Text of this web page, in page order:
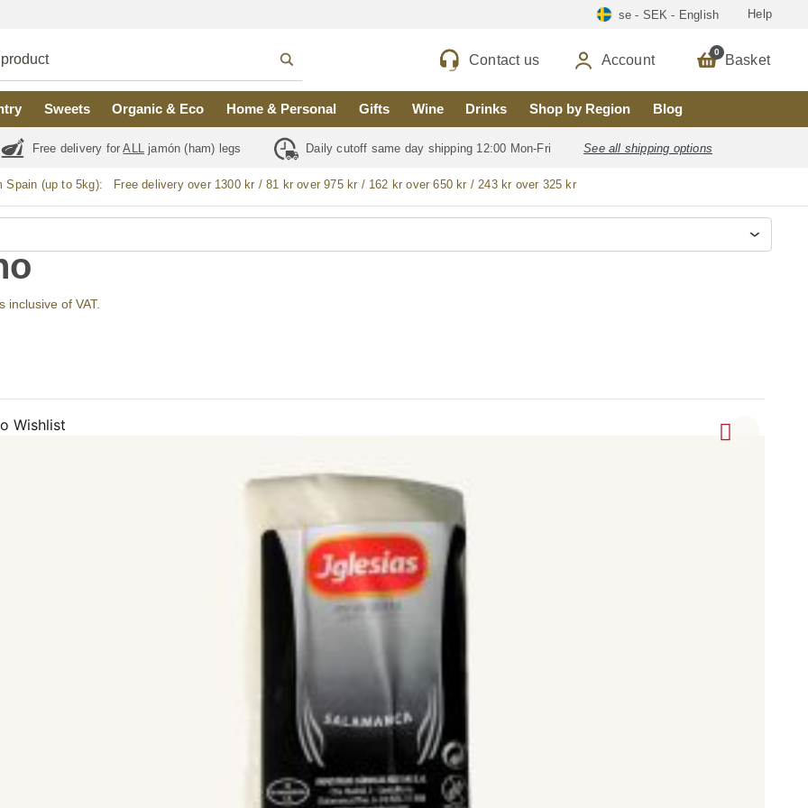
se - SEK - English Help
Contact us Account 0 Basket
Sweets Organic & Eco Home & Personal Gifts Wine Drinks Shop by Region Blog
Free delivery forALL jamón (ham) legs Daily cutoff same day shipping 12:00 Mon-Fri See all shipping options
Spain (up to 5kg): Free delivery over 1300 kr / 81 kr over 975 kr / 162 kr over 650 kr / 243 kr over 325 kr
inclusive of VAT.
Wishlist